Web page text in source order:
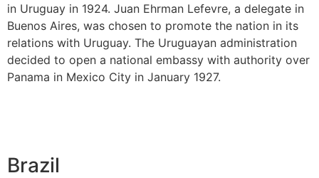
in Uruguay in 1924. Juan Ehrman Lefevre, a delegate in
Buenos Aires, was chosen to promote the nation in its
relations with Uruguay. The Uruguayan administration
decided to open a national embassy with authority over
Panama in Mexico City in January 1927.
Brazil